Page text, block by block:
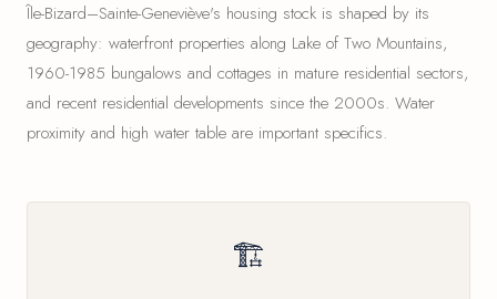
Île-Bizard–Sainte-Geneviève's housing stock is shaped by its
geography: waterfront properties along Lake of Two Mountains,
1960-1985 bungalows and cottages in mature residential sectors,
and recent residential developments since the 2000s. Water
proximity and high water table are important specifics.
🏗